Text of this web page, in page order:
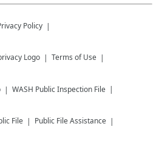
Policy
Terms of Use
WASH Public Inspection File
File Public File Assistance